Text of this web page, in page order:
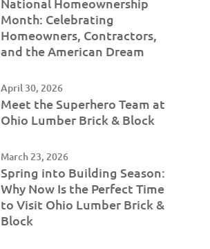
Month: Celebrating
Homeowners, Contractors,
and the American Dream
April 30, 2026
Meet the Superhero Team at
Ohio Lumber Brick & Block
March 23, 2026
Spring into Building Season:
Why Now Is the Perfect Time
to Visit Ohio Lumber Brick &
Block